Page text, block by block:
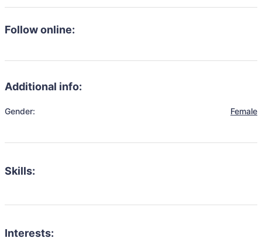
Follow online:
Additional info:
Gender: Female
Skills:
Interests: